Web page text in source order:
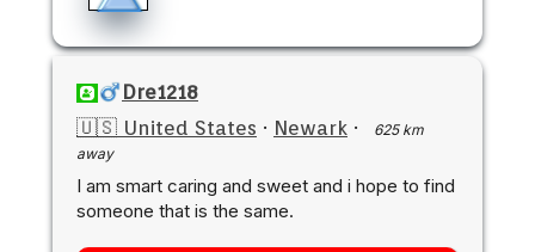
Dre1218
🇺🇸 United States · Newark ·
625 km
away
I am smart caring and sweet and i hope to find
someone that is the same.